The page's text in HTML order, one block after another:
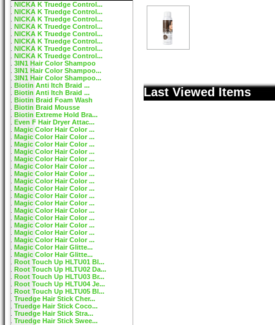
NICKA K Truedge Control...
NICKA K Truedge Control...
NICKA K Truedge Control...
NICKA K Truedge Control...
NICKA K Truedge Control...
NICKA K Truedge Control...
NICKA K Truedge Control...
NICKA K Truedge Control...
3IN1 Hair Color Shampoo
3IN1 Hair Color Shampoo...
3IN1 Hair Color Shampoo...
Biotin Anti Itch Braid ...
Biotin Anti Itch Braid ...
Biotin Braid Foam Wash
Biotin Braid Mousse
Biotin Extreme Hold Bra...
Even F Hair Dryer Attac...
Magic Color Hair Color ...
Magic Color Hair Color ...
Magic Color Hair Color ...
Magic Color Hair Color ...
Magic Color Hair Color ...
Magic Color Hair Color ...
Magic Color Hair Color ...
Magic Color Hair Color ...
Magic Color Hair Color ...
Magic Color Hair Color ...
Magic Color Hair Color ...
Magic Color Hair Color ...
Magic Color Hair Color ...
Magic Color Hair Color ...
Magic Color Hair Color ...
Magic Color Hair Color ...
Magic Color Hair Glitte...
Magic Color Hair Glitte...
Root Touch Up HLTU01 Bl...
Root Touch Up HLTU02 Da...
Root Touch Up HLTU03 Br...
Root Touch Up HLTU04 Je...
Root Touch Up HLTU05 Bl...
Truedge Hair Stick Cher...
Truedge Hair Stick Coco...
Truedge Hair Stick Stra...
Truedge Hair Stick Swee...
Last Viewed Items